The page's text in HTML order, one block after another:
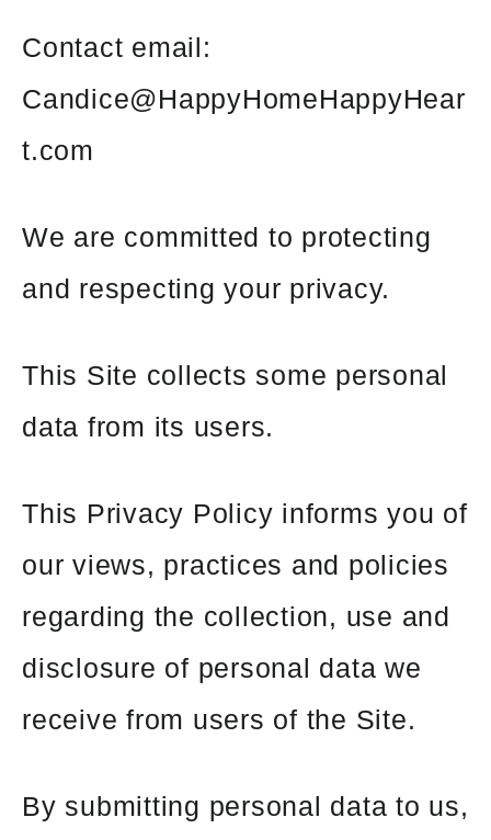
Contact email:
Candice@HappyHomeHappyHear
t.com
We are committed to protecting
and respecting your privacy.
This Site collects some personal
data from its users.
This Privacy Policy informs you of
our views, practices and policies
regarding the collection, use and
disclosure of personal data we
receive from users of the Site.
By submitting personal data to us,